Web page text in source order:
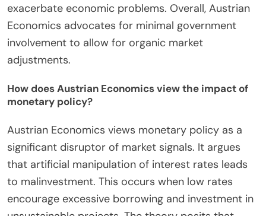
importance of individual choice and market
processes. It argues that government interference
often disrupts the natural functioning of markets.
This school of thought highlights that such
consequences, such as resource misallocation. For
example, price controls can create shortages or
surpluses. Austrian economists, like Friedrich
Hayek and Ludwig von Mises, stress that
knowledge is decentralized. They assert that only
individuals in the market can make informed
decisions based on their unique circumstances.